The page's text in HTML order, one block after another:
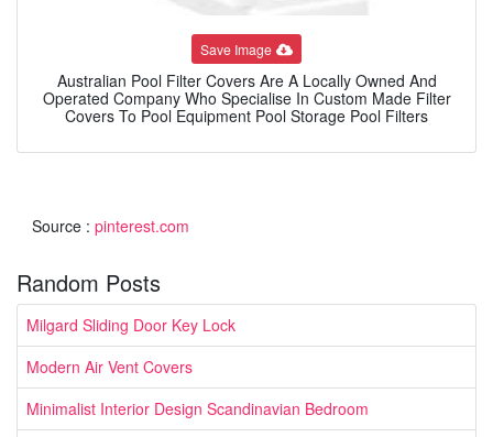
Save Image
Australian Pool Filter Covers Are A Locally Owned And
Operated Company Who Specialise In Custom Made Filter
Covers To Pool Equipment Pool Storage Pool Filters
Source : pinterest.com
Random Posts
Milgard Sliding Door Key Lock
Modern Air Vent Covers
Minimalist Interior Design Scandinavian Bedroom